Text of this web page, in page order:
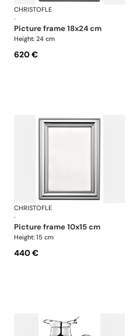
Albi accessories
CHRISTOFLE
·
picture frame 18x24 cm
Height: 24 cm
620 €
Albi accessories
CHRISTOFLE
·
picture frame 10x15 cm
Height: 15 cm
440 €